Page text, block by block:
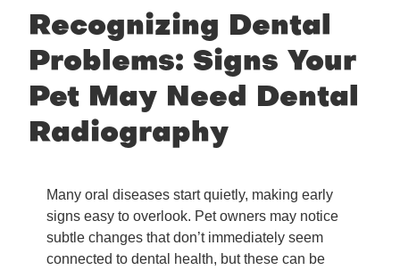
Recognizing Dental
Problems: Signs Your
Pet May Need Dental
Radiography
Many oral diseases start quietly, making early
signs easy to overlook. Pet owners may notice
subtle changes that don’t immediately seem
connected to dental health, but these can be